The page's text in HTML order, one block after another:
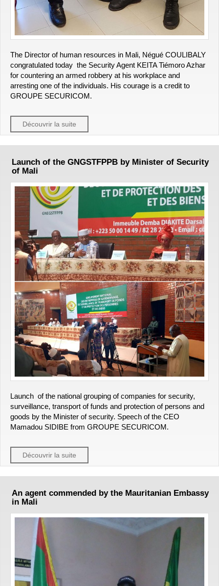
The Director of human resources in Mali, Négué COULIBALY
congratulated today the Security Agent KEITA Tiémoro Azhar
for countering an armed robbery at his workplace and
arresting one of the individuals. His courage is a credit to
GROUPE SECURICOM.
Découvrir la suite
Launch of the GNGSTFPPB by Minister of Security
of Mali
Launch of the national grouping of companies for security,
surveillance, transport of funds and protection of persons and
goods by the Minister of security. Speech of the CEO
Mamadou SIDIBE from GROUPE SECURICOM.
Découvrir la suite
An agent commended by the Mauritanian Embassy
in Mali